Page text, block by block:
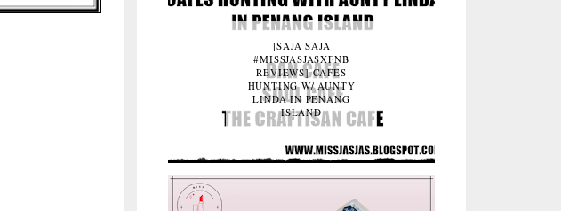
[SAJA SAJA
#MISSJASJASXFNB
REVIEWS] CAFES
HUNTING W/ AUNTY
LINDA IN PENANG
ISLAND